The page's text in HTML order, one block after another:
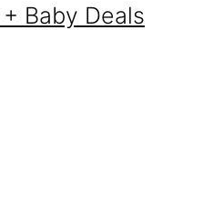
Baby Deals